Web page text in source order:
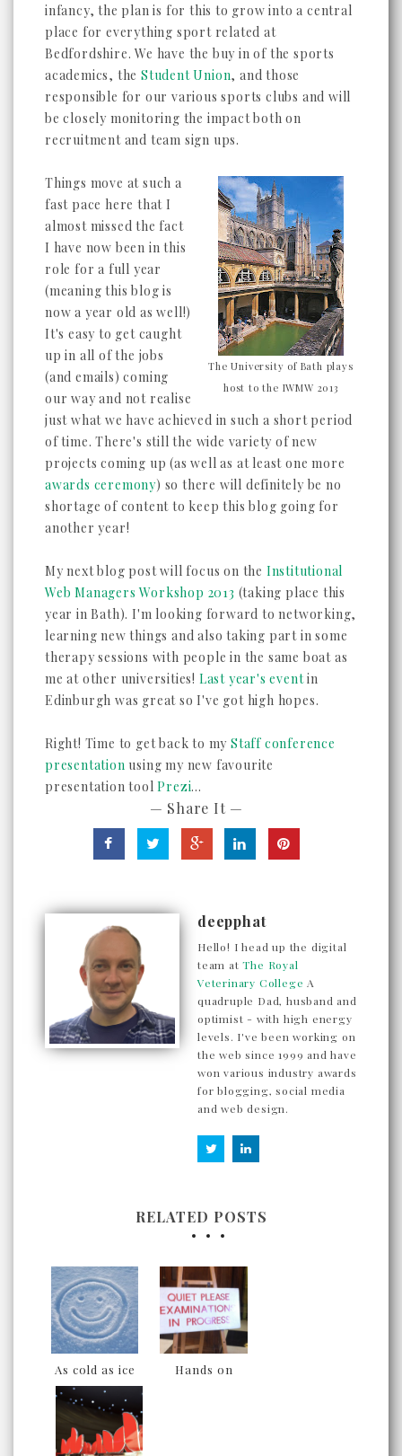
infancy, the plan is for this to grow into a central
place for everything sport related at
Bedfordshire. We have the buy in of the sports
academics, theStudent Union, and those
responsible for our various sports clubs and will
be closely monitoring the impact both on
recruitment and team sign ups.
The University of Bath plays
host to the IWMW 2013
Things move at such a
fast pace here that I
almost missed the fact
I have now been in this
role for a full year
(meaning this blog is
now a year old as well!)
It's easy to get caught
up in all of the jobs
(and emails) coming
our way and not realise
just what we have achieved in such a short period
of time. There's still the wide variety of new
projects coming up (as well as at least one more
awards ceremony) so there will definitely be no
shortage of content to keep this blog going for
another year!
My next blog post will focus on the Institutional
Web Managers Workshop 2013 (taking place this
year in Bath). I'm looking forward to networking,
learning new things and also taking part in some
therapy sessions with people in the same boat as
me at other universities! Last year's eventin
Edinburgh was great so I've got high hopes.
Right! Time to get back to myStaff conference
presentation using my new favourite
presentation toolPrezi...
— Share It —
deepphat
Hello! I head up the digital
team atThe Royal
Veterinary College A
quadruple Dad, husband and
optimist - with high energy
levels. I've been working on
the web since 1999 and have
won various industry awards
for blogging, social media
and web design.
RELATED POSTS
As cold as ice Hands on